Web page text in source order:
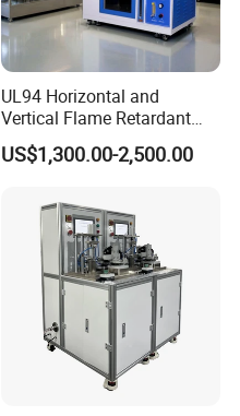
UL94 Horizontal and
Vertical Flame Retardant
Tester for Plastic
Combustion Character Test
US$1,300.00-2,500.00